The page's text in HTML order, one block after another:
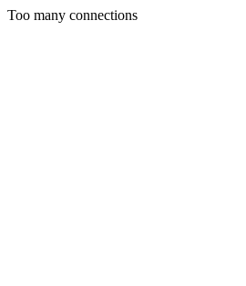
Too many connections